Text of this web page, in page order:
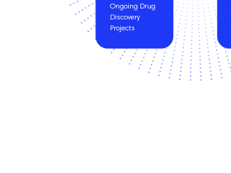
Ongoing Drug
Discovery
Projects